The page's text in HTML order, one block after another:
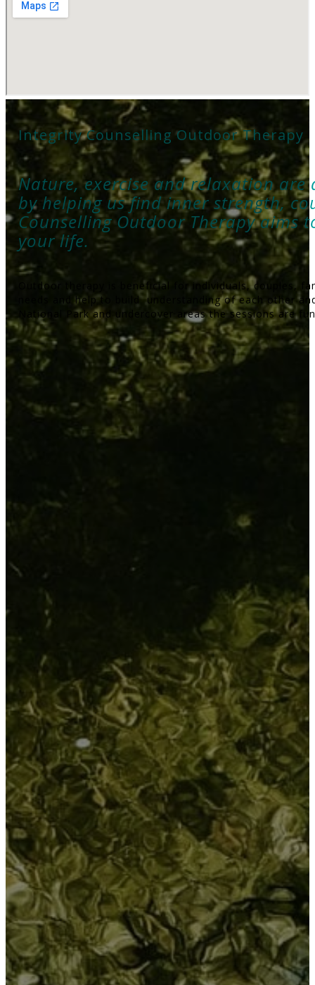
Integrity Counselling Outdoor Therapy
Nature, exercise and relaxation
by helping us find inner strength,
Counselling Outdoor Therapy aims
your life.
Outdoor therapy is beneficial for individuals, couples,
needs and help to build understanding of each other
National Park and undercover areas the sessions are